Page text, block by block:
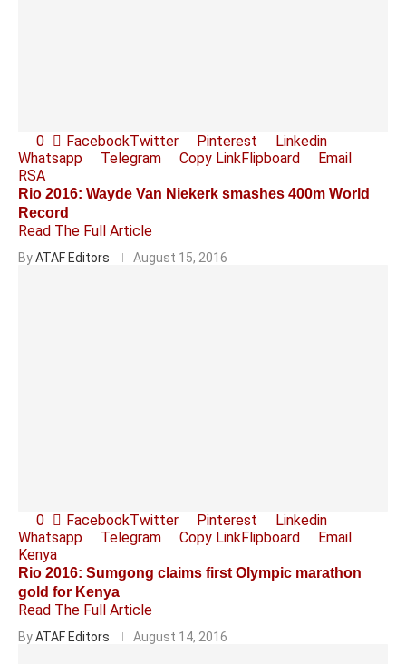
0 FacebookTwitter Pinterest
Linkedin
Whatsapp
Telegram Copy LinkFlipboard
Email
RSA
Rio 2016: Wayde Van Niekerk smashes 400m World
Record
Read The Full Article
ByATAF Editors August 15, 2016
0 FacebookTwitter Pinterest
Linkedin
Whatsapp
Telegram Copy LinkFlipboard
Email
Kenya
Rio 2016: Sumgong claims first Olympic marathon
gold for Kenya
Read The Full Article
ByATAF Editors August 14, 2016